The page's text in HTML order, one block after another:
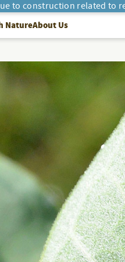
to construction related to
NatureAbout Us